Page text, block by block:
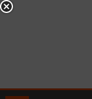
Skip